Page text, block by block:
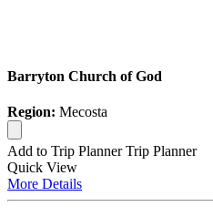
Barryton Church of God
Region: Mecosta
Add to Trip Planner Trip Planner
Quick View
More Details